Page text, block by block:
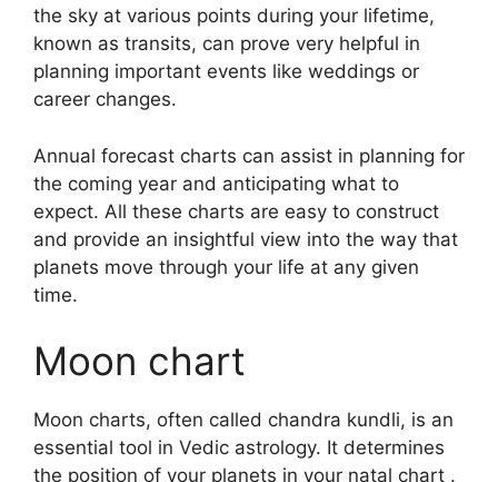
the sky at various points during your lifetime,
known as transits, can prove very helpful in
planning important events like weddings or
career changes.
Annual forecast charts can assist in planning for
the coming year and anticipating what to
expect. All these charts are easy to construct
and provide an insightful view into the way that
planets move through your life at any given
time.
Moon chart
Moon charts, often called chandra kundli, is an
essential tool in Vedic astrology. It determines
the position of your planets in your natal chart .